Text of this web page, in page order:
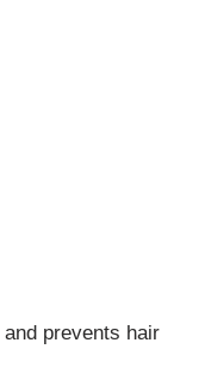
and prevents hair